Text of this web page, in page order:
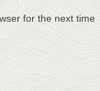
for the next time